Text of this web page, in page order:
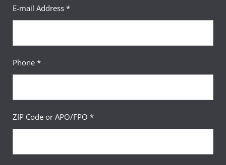
E-mail Address *
Phone *
ZIP Code or APO/FPO *